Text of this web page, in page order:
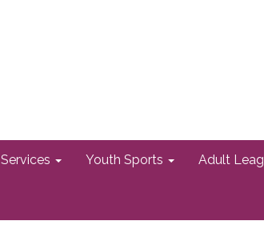
Services Youth Sports Adult